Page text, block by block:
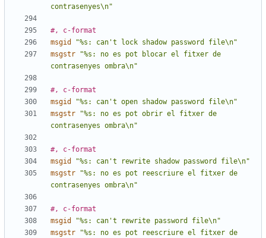
contrasenyes\n"
#, c-format
msgid
"%s: can't lock shadow password file\n"
msgstr
"%s: no es pot blocar el fitxer de
contrasenyes ombra\n"
#, c-format
msgid
"%s: can't open shadow password file\n"
msgstr
"%s: no es pot obrir el fitxer de
contrasenyes ombra\n"
#, c-format
msgid
"%s: can't rewrite shadow password file\n"
msgstr
"%s: no es pot reescriure el fitxer de
contrasenyes ombra\n"
#, c-format
msgid
"%s: can't rewrite password file\n"
msgstr
"%s: no es pot reescriure el fitxer de